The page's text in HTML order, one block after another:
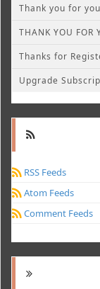
Thank you for
THANK YOU FOR
Thanks for
Upgrade
RSS Feeds
Atom Feeds
Comment Feeds